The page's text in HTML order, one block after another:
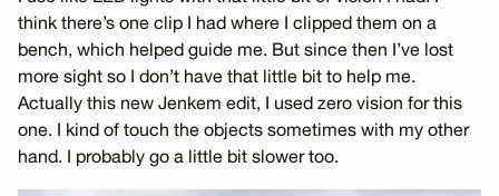
think there’s one clip I had where I clipped them on a
bench, which helped guide me. But since then I’ve lost
more sight so I don’t have that little bit to help me.
Actually this new Jenkem edit, I used zero vision for this
one. I kind of touch the objects sometimes with my other
hand. I probably go a little bit slower too.